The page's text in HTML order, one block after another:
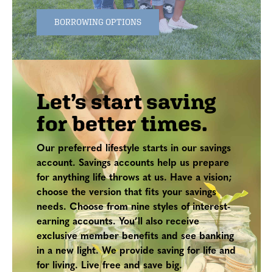
BORROWING OPTIONS
Let’s start saving
for better times.
Our preferred lifestyle starts in our savings
account. Savings accounts help us prepare
for anything life throws at us. Have a vision;
choose the version that fits your savings
needs. Choose from nine styles of interest-
earning accounts. You’ll also receive
exclusive member benefits and see banking
in a new light. We provide saving for life and
for living. Live free and save big.